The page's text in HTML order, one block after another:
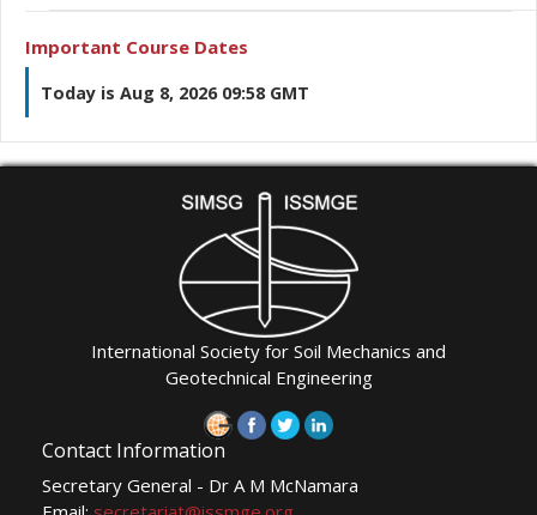
Important Course Dates
Today is Aug 8, 2026 09:58 GMT
International Society for Soil Mechanics and
Geotechnical Engineering
Contact Information
Secretary General - Dr A M McNamara